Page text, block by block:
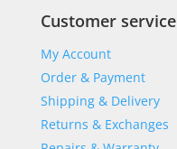
Customer service
My Account
Order & Payment
Shipping & Delivery
Returns & Exchanges